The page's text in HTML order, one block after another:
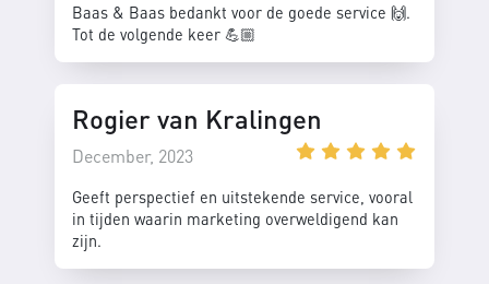
Baas & Baas bedankt voor de goede service 🙌.
Tot de volgende keer 💪🏼
Rogier van Kralingen
December, 2023
Geeft perspectief en uitstekende service, vooral
in tijden waarin marketing overweldigend kan
zijn.